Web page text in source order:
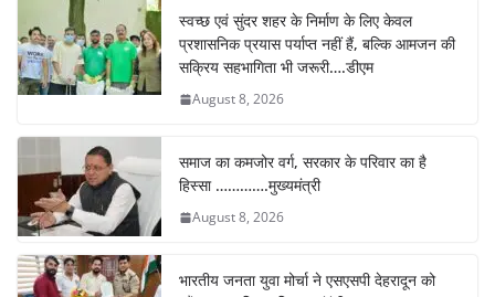
स्वच्छ एवं सुंदर शहर के निर्माण के लिए केवल
प्रशासनिक प्रयास पर्याप्त नहीं हैं, बल्कि आमजन की
सक्रिय सहभागिता भी जरूरी….डीएम
August 8, 2026
समाज का कमजोर वर्ग, सरकार के परिवार का है
हिस्सा ………….मुख्यमंत्री
August 8, 2026
भारतीय जनता युवा मोर्चा ने एसएसपी देहरादून को